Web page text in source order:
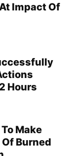
Impact Of
Hours
Make
Burned